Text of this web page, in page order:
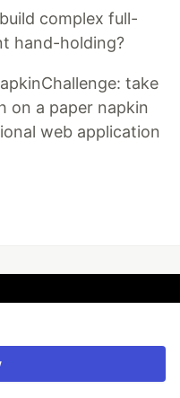
complex full-
hand-holding?
take
on a paper napkin
web application